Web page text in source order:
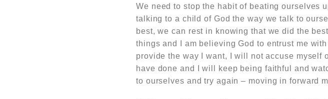
We need to stop the habit of beating ourselves
talking to a child of God the way we talk to
best, we can rest in knowing that we did the
things and I am believing God to entrust me
provide the way I want, I will not accuse myself
have done and I will keep being faithful and
to ourselves and try again – moving in forward